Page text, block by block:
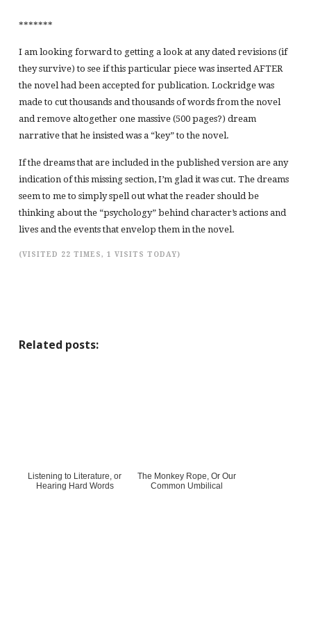
*******
I am looking forward to getting a look at any dated revisions (if
they survive) to see if this particular piece was inserted AFTER
the novel had been accepted for publication. Lockridge was
made to cut thousands and thousands of words from the novel
and remove altogether one massive (500 pages?) dream
narrative that he insisted was a “key” to the novel.
If the dreams that are included in the published version are any
indication of this missing section, I’m glad it was cut. The dreams
seem to me to simply spell out what the reader should be
thinking about the “psychology” behind character’s actions and
lives and the events that envelop them in the novel.
(VISITED 22 TIMES, 1 VISITS TODAY)
Related posts:
Listening to Literature, or
Hearing Hard Words
The Monkey Rope, Or Our
Common Umbilical